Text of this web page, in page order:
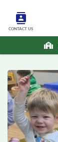
CONTACT US